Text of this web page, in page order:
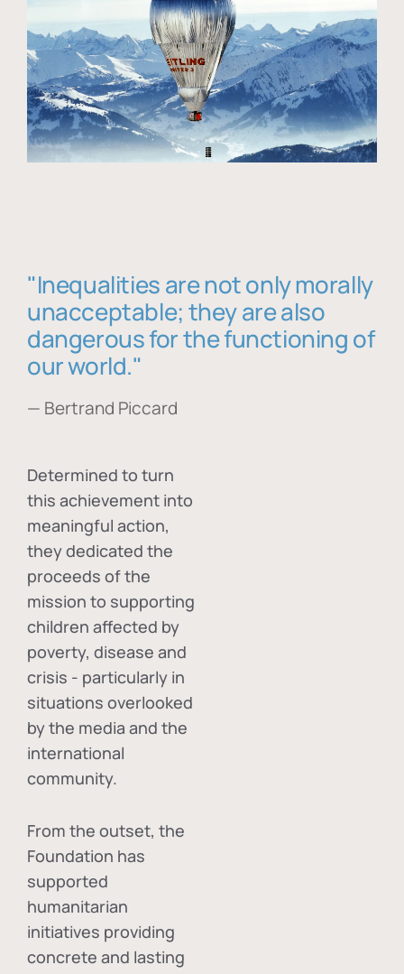
"Inequalities are not only morally
unacceptable; they are also
dangerous for the functioning of
our world."
— Bertrand Piccard
Determined to turn
this achievement into
meaningful action,
they dedicated the
proceeds of the
mission to supporting
children affected by
poverty, disease and
crisis - particularly in
situations overlooked
by the media and the
international
community.
From the outset, the
Foundation has
supported
humanitarian
initiatives providing
concrete and lasting